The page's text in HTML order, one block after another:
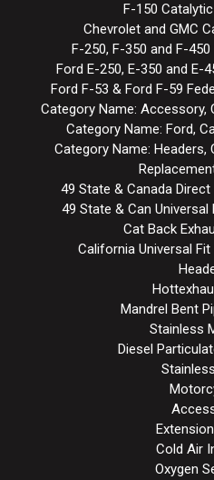
F-150
Chevrolet and GMC
F-250, F-350 and F-
Ford E-250, E-350 and E-
Ford F-53 & Ford F-59
Category Name: Accessory,
Category Name: Ford,
Category Name: Headers,
49 State & Canada
49 State & Can
Cat Back
California Universal
Mandrel Bent
Stainless
Diesel
Cold Air
Oxygen